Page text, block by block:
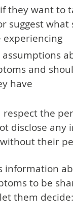
they want to
suggest what
and
have
the
disclose any
their
information
to be
them decide: